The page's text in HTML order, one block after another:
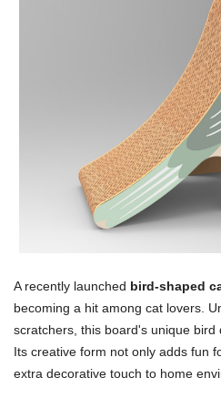
A recently launched bird-shaped
becoming a hit among cat lovers.
scratchers, this board's unique bird
Its creative form not only adds fun
extra decorative touch to home